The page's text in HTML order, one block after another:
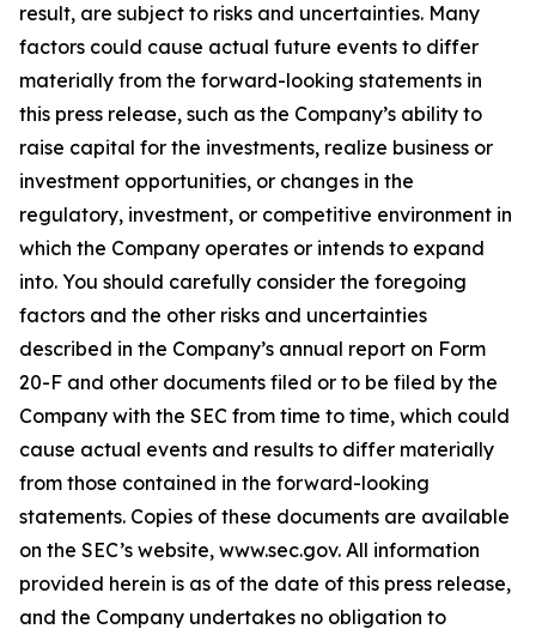
result, are subject to risks and uncertainties. Many
factors could cause actual future events to differ
materially from the forward-looking statements in
this press release, such as the Company’s ability to
raise capital for the investments, realize business or
investment opportunities, or changes in the
regulatory, investment, or competitive environment in
which the Company operates or intends to expand
into. You should carefully consider the foregoing
factors and the other risks and uncertainties
described in the Company’s annual report on Form
20-F and other documents filed or to be filed by the
Company with the SEC from time to time, which could
cause actual events and results to differ materially
from those contained in the forward-looking
statements. Copies of these documents are available
on the SEC’s website, www.sec.gov. All information
provided herein is as of the date of this press release,
and the Company undertakes no obligation to